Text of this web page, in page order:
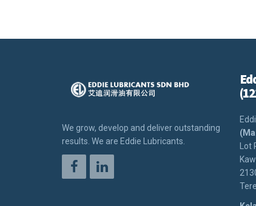
We grow, develop and deliver outstanding
results. We are Eddie Lubricants.
Lot